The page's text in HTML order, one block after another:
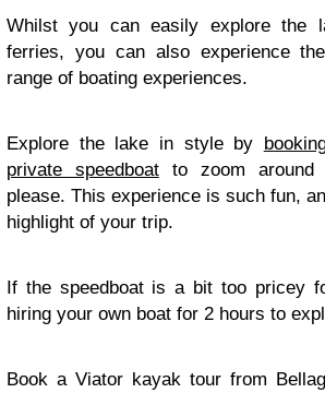
Whilst you can easily explore the
ferries, you can also experience
range of boating experiences.
Explore the lake in style by
private speedboatto zoom around
please. This experience is such fun,
highlight of your trip.
If the speedboat is a bit too pricey
hiring your own boat for 2 hours to
Book a Viator kayak tour from